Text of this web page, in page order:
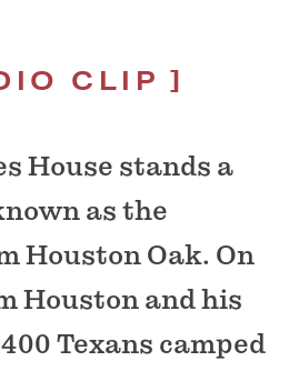
CLIP
House stands a
as the
Houston Oak. On
Houston and his
Texans camped